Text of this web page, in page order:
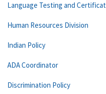
Language Testing and
Human Resources Division
Indian Policy
ADA Coordinator
Discrimination Policy